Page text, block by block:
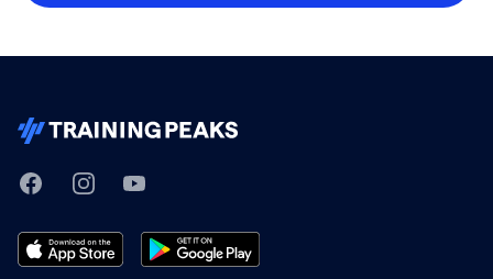
TrainingPeaks
FacebookInstagramYoutube